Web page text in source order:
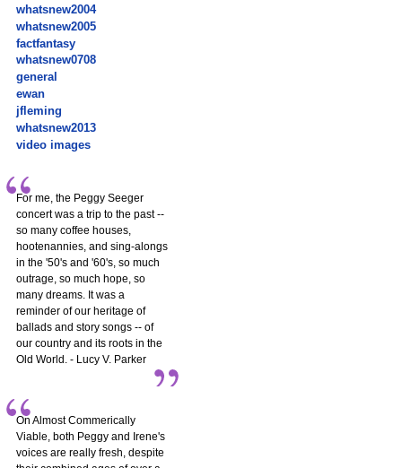
whatsnew2004
whatsnew2005
factfantasy
whatsnew0708
general
ewan
jfleming
whatsnew2013
video images
For me, the Peggy Seeger
concert was a trip to the past --
so many coffee houses,
hootenannies, and sing-alongs
in the '50's and '60's, so much
outrage, so much hope, so
many dreams. It was a
reminder of our heritage of
ballads and story songs -- of
our country and its roots in the
Old World. - Lucy V. Parker
On Almost Commerically
Viable, both Peggy and Irene's
voices are really fresh, despite